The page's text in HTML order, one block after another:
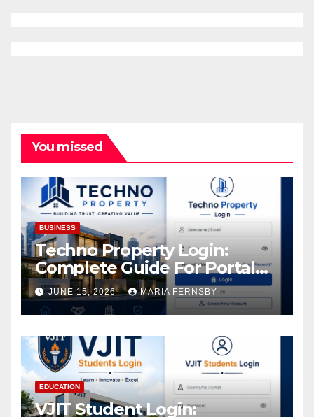
You missed
BUSINESS
Techno Property Login:
Complete Guide For Portal
Access
JUNE 15, 2026 MARIA FERNSBY
EDUCATION
VJIT Student Login: